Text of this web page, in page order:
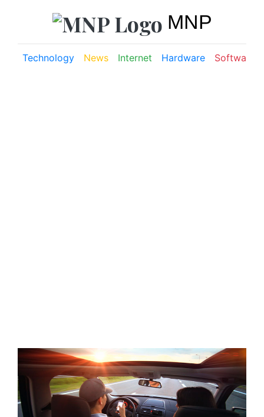
MNP
Technology News Internet Hardware Software